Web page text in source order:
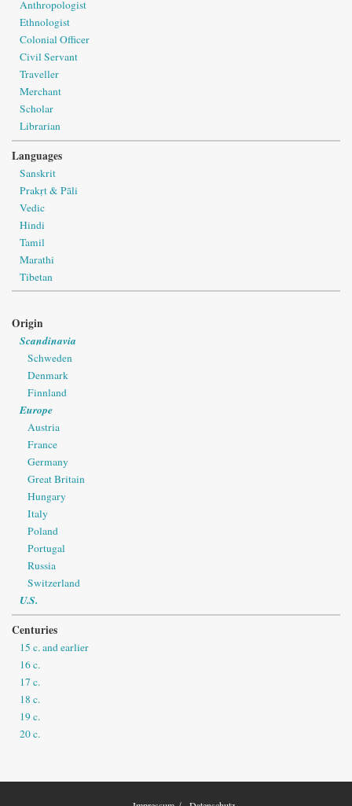
Anthropologist
Ethnologist
Colonial Officer
Civil Servant
Traveller
Merchant
Scholar
Librarian
Languages
Sanskrit
Prakṛt & Pāli
Vedic
Hindi
Tamil
Marathi
Tibetan
Origin
Scandinavia
Schweden
Denmark
Finnland
Europe
Austria
France
Germany
Great Britain
Hungary
Italy
Poland
Portugal
Russia
Switzerland
U.S.
Centuries
15 c. and earlier
16 c.
17 c.
18 c.
19 c.
20 c.